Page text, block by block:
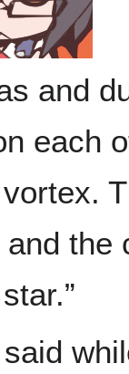
and
each
the
said